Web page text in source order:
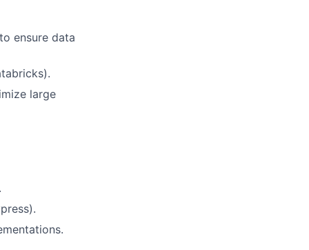
ensure data
large